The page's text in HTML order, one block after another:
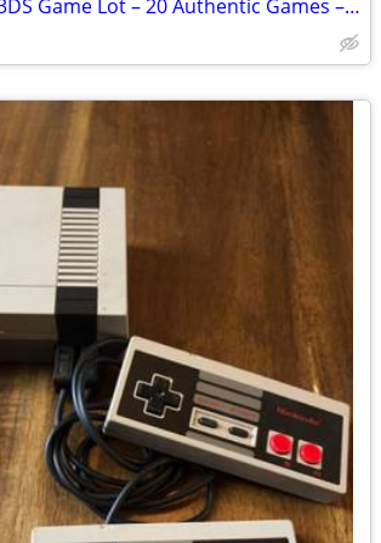
Nintendo DS & 3DS Game Lot – 20 Authentic Games – Mario, Sonic & More